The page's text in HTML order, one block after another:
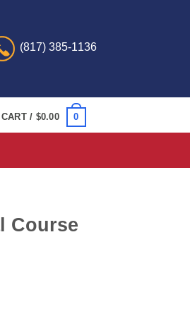
(817) 385-1136
CART / $0.00 0
Course